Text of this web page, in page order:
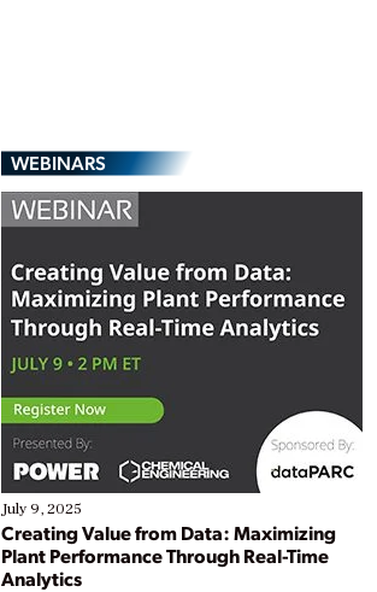
WEBINARS
July 9, 2025
Creating Value from Data: Maximizing
Plant Performance Through Real-Time
Analytics